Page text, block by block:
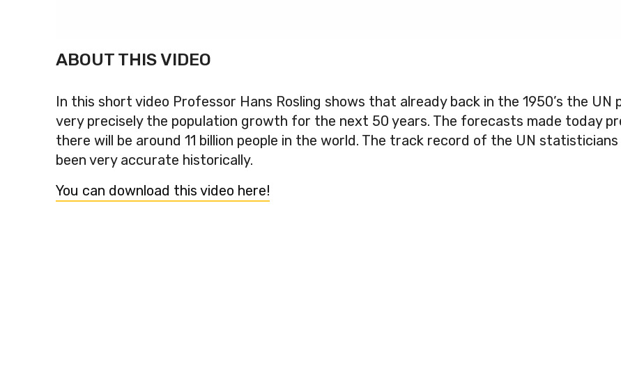
ABOUT THIS VIDEO
In this short video Professor Hans Rosling shows that already back in the 1950’s the
very precisely the population growth for the next 50 years. The forecasts made today
there will be around 11 billion people in the world. The track record of the UN
been very accurate historically.
You can download this video here!